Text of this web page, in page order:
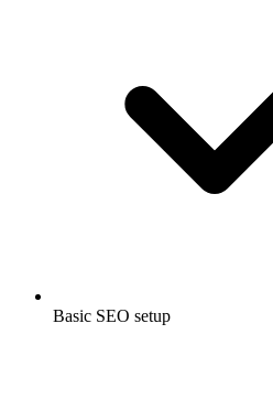
Basic SEO setup